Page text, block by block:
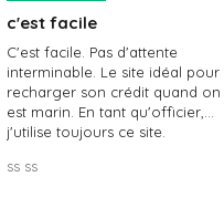
c'est facile
C'est facile. Pas d'attente
interminable. Le site idéal pour
recharger son crédit quand on
est marin. En tant qu'officier,
j'utilise toujours ce site.
ss ss